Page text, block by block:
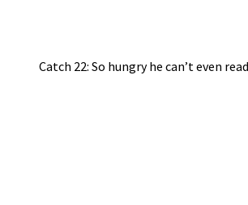
Catch 22: So hungry he can’t even